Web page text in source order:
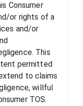
Consumer
or rights of a
and/or
This
permitted
to claims
willful
TOS.